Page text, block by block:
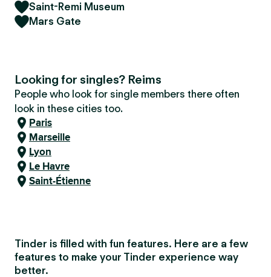
Saint-Remi Museum
Mars Gate
Looking for singles? Reims
People who look for single members there often
look in these cities too.
Paris
Marseille
Lyon
Le Havre
Saint-Étienne
Tinder is filled with fun features. Here are a few
features to make your Tinder experience way
better.